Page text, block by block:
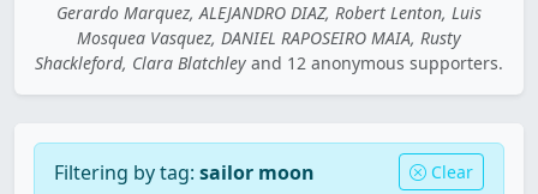
Gerardo Marquez, ALEJANDRO DIAZ, Robert Lenton, Luis
Mosquea Vasquez, DANIEL RAPOSEIRO MAIA, Rusty
Shackleford, Clara Blatchley and 12 anonymous supporters.
Filtering by tag: sailor moon Clear